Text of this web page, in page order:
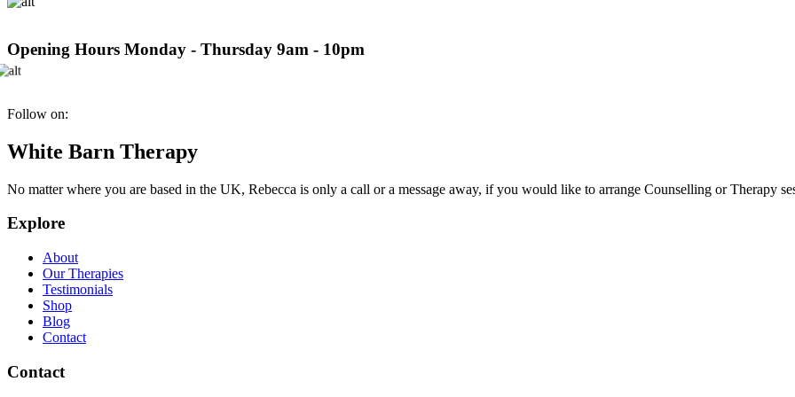
Opening Hours Monday - Thursday 9am - 10pm
Follow on:
White Barn Therapy
No matter where you are based in the UK, Rebecca is only a call or a message away, if you would like to arrange Counselling or Therapy
Explore
About
Our Therapies
Testimonials
Shop
Blog
Contact
Contact